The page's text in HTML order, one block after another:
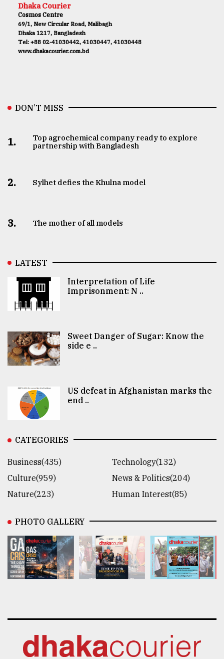
Dhaka Courier
Cosmos Centre
69/1, New Circular Road, Malibagh
Dhaka 1217, Bangladesh
Tel: +88 02-41030442, 41030447, 41030448
www.dhakacourier.com.bd
DON’T MISS
1.
Top agrochemical company ready to explore
partnership with Bangladesh
2. Sylhet defies the Khulna model
3. The mother of all models
LATEST
Interpretation of Life
Imprisonment: N ..
Sweet Danger of Sugar: Know the
side e ..
US defeat in Afghanistan marks the
end ..
CATEGORIES
Business(435)
Technology(132)
Culture(959)
News & Politics(204)
Nature(223)
Human Interest(85)
PHOTO GALLERY